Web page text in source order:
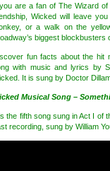
are a fan of The Wizard
Wicked will leave
or a walk on the
biggest
fun facts about the hit
with music and lyrics by
It is sung by Doctor
Musical Song –
the fifth song sung in Act I of
recording, sung by William